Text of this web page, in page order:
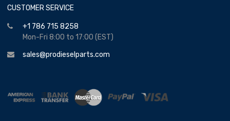
CUSTOMER SERVICE
+1 786 715 8258
Mon-Fri 8:00 to 17:00 (EST)
sales@prodieselparts.com